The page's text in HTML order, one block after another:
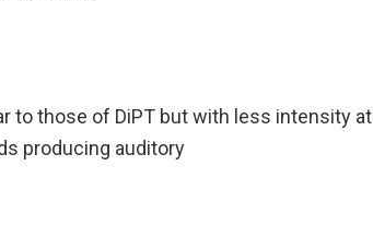
to those of DiPT but with less intensity at
producing auditory